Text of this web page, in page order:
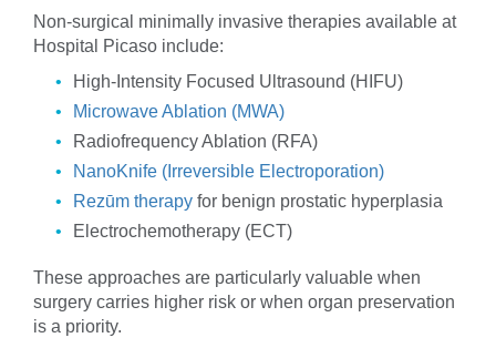
Non-surgical minimally invasive therapies available at
Hospital Picaso include:
High-Intensity Focused Ultrasound (HIFU)
Microwave Ablation (MWA)
Radiofrequency Ablation (RFA)
NanoKnife (Irreversible Electroporation)
Rezūm therapy for benign prostatic hyperplasia
Electrochemotherapy (ECT)
These approaches are particularly valuable when
surgery carries higher risk or when organ preservation
is a priority.